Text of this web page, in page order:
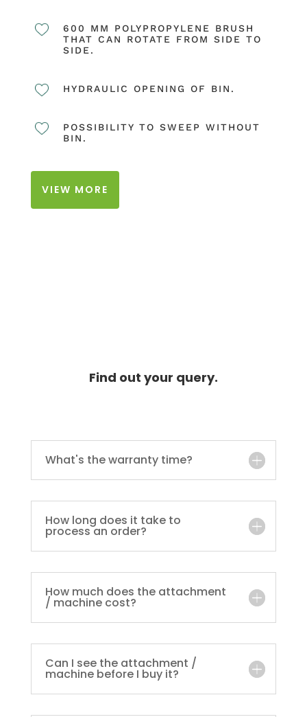
600 MM POLYPROPYLENE BRUSH
THAT CAN ROTATE FROM SIDE TO
SIDE.
HYDRAULIC OPENING OF BIN.
POSSIBILITY TO SWEEP WITHOUT
BIN.
VIEW MORE
Find out your query.
What's the warranty time?
How long does it take to
process an order?
How much does the attachment
/ machine cost?
Can I see the attachment /
machine before I buy it?